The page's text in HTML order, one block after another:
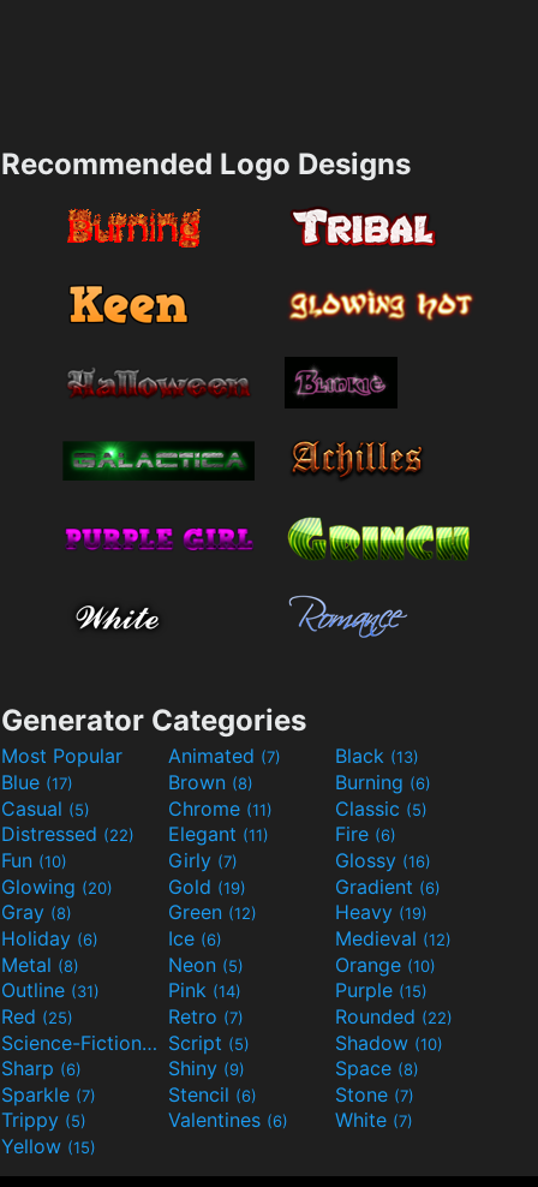
Recommended Logo Designs
Generator Categories
Most Popular Animated (7) Black (13)
Blue (17) Brown (8) Burning (6)
Casual (5) Chrome (11) Classic (5)
Distressed (22) Elegant (11) Fire (6)
Fun (10) Girly (7) Glossy (16)
Glowing (20) Gold (19) Gradient (6)
Gray (8) Green (12) Heavy (19)
Holiday (6) Ice (6) Medieval (12)
Metal (8) Neon (5) Orange (10)
Outline (31) Pink (14) Purple (15)
Red (25) Retro (7) Rounded (22)
Science-Fiction(9) Script (5) Shadow (10)
Sharp (6) Shiny (9) Space (8)
Sparkle (7) Stencil (6) Stone (7)
Trippy (5) Valentines (6) White (7)
Yellow (15)